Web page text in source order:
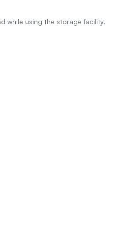
while using the storage facility.